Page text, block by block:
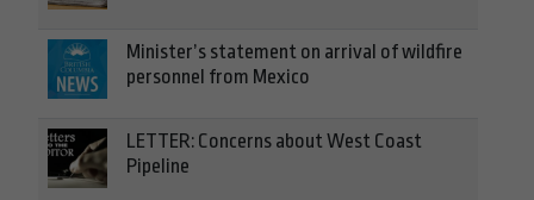
Minister’s statement on arrival of wildfire
personnel from Mexico
LETTER: Concerns about West Coast
Pipeline